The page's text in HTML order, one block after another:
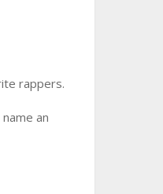
rappers.
an